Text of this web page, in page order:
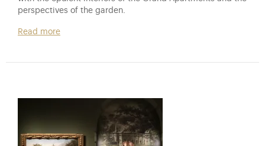
perspectives of the garden.
Read more